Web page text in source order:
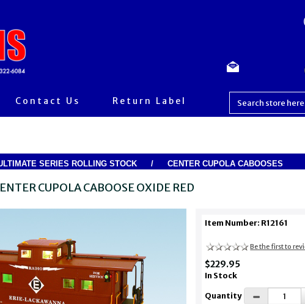
Contact Us Return Label
SERIES ROLLING STOCK / CENTER CUPOLA CABOOSES
CUPOLA CABOOSE OXIDE RED
Item Number: R12161
Be the first to
$229.95
In Stock
Quantity